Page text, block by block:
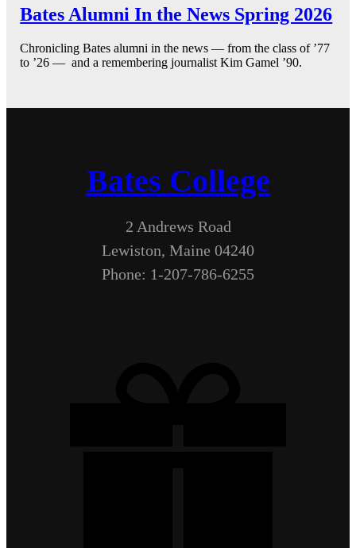
Bates Alumni In the News Spring 2026
Chronicling Bates alumni in the news — from the class of ’77
to ’26 — and a remembering journalist Kim Gamel ’90.
Bates College
2 Andrews Road
Lewiston, Maine 04240
Phone: 1-207-786-6255